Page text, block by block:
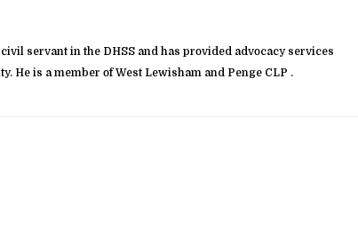
servant in the DHSS and has provided advocacy services
He is a member of West Lewisham and Penge CLP .